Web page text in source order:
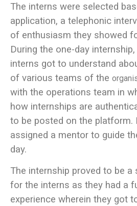
The interns were selected
application, a telephonic
of enthusiasm they showed
During the one-day
interns got to understand
of various teams of the
with the operations team in
how internships are
to be posted on the platform.
assigned a mentor to guide
day.
The internship proved to be
for the interns as they had a
experience wherein they got